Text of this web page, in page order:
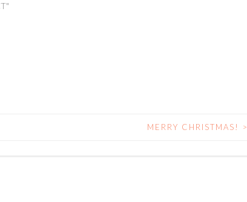
MERRY CHRISTMAS! >